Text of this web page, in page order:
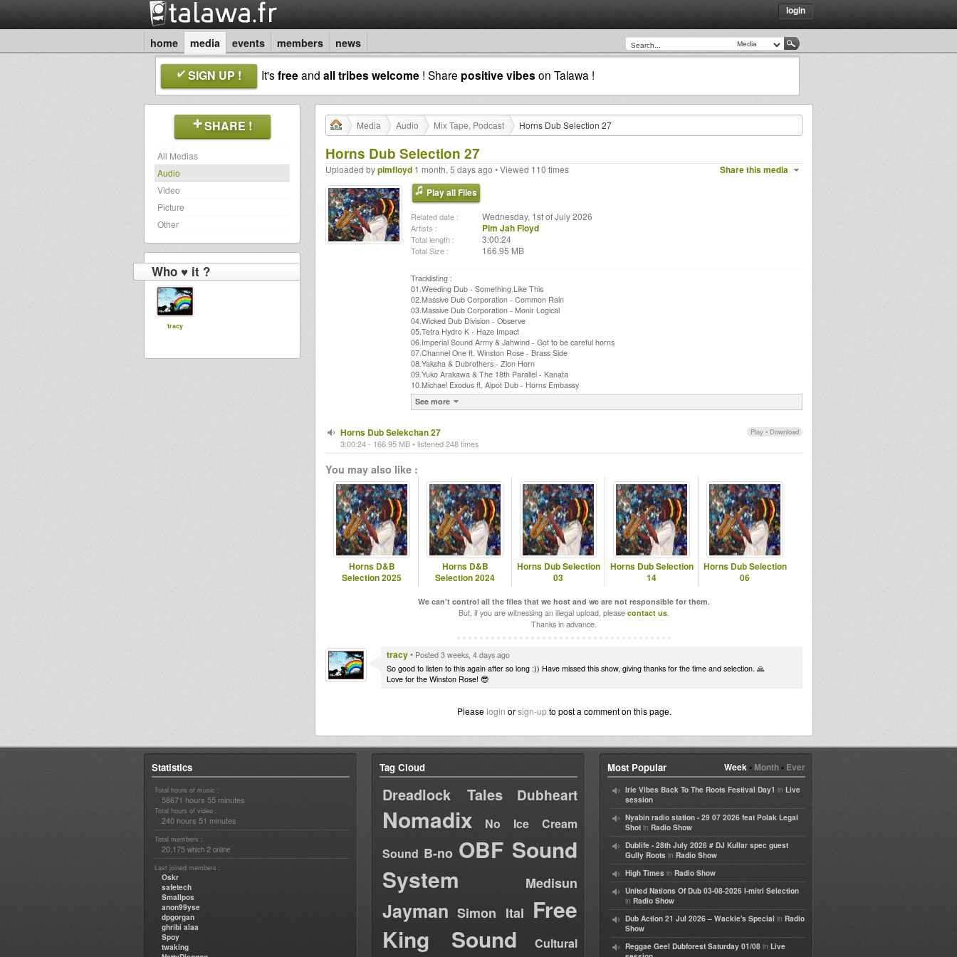
login
home media events members news
SIGN UP ! It'sfreeand all tribes welcome ! Share positive vibes on Talawa !
SHARE !
All Medias
Audio
Video
Picture
Other
Who ♥ it ?
tracy
Media Audio Mix Tape, Podcast Horns Dub Selection 27
Horns Dub Selection 27
Share this media
Uploaded bypimfloyd 1 month, 5 days ago • Viewed 110 times
Play all Files
Related date : Wednesday, 1st of July 2026
Artists : Pim Jah Floyd
Total length : 3:00:24
Total Size : 166.95 MB
Tracklisting :
01.Weeding Dub - Something Like This
02.Massive Dub Corporation - Common Rain
03.Massive Dub Corporation - Monir Logical
04.Wicked Dub Division - Observe
05.Tetra Hydro K - Haze Impact
06.Imperial Sound Army & Jahwind - Got to be careful horns
07.Channel One ft. Winston Rose - Brass Side
08.Yaksha & Dubrothers - Zion Horn
09.Yuko Arakawa & The 18th Parallel - Kanata
10.Michael Exodus ft. Alpot Dub - Horns Embassy
See more
Play • Download
Horns Dub Selekchan 27
3:00:24 - 166.95 MB • listened 248 times
You may also like :
Horns D&B
Selection 2025
Horns D&B
Selection 2024
Horns Dub Selection
03
Horns Dub Selection
14
Horns Dub Selection
06
We can't control all the files that we host and we are not responsible for them.
But, if you are witnessing an illegal upload, please contact us.
Thanks in advance.
tracy• Posted 3 weeks, 4 days ago
So good to listen to this again after so long :)) Have missed this show, giving thanks for the time and selection. 🙏
Love for the Winston Rose! 😎
Please login orsign-upto post a comment on this page.
Statistics
Total hours of music :
58671 hours 55 minutes
Total hours of video :
240 hours 51 minutes
Total members :
20,175 which 2 online
Last joined members :
Oskr
safetech
Smallpos
anon99yse
dpgorgan
ghribi alaa
Spoy
twaking
Tag Cloud
Dreadlock Tales Dubheart
Nomadix
No Ice Cream
Sound B-no OBF Sound
System
Medisun
Jayman Simon Ital Free
King Sound
Cultural
Week• Month• Ever
Most Popular
Irie Vibes Back To The Roots Festival Day1 in Live
session
Nyabin radio station - 29 07 2026 feat Polak Legal
Shot in Radio Show
Dublife - 28th July 2026 # DJ Kullar spec guest
Gully Roots in Radio Show
High Times in Radio Show
United Nations Of Dub 03-08-2026 I-mitri Selection
in Radio Show
Dub Action 21 Jul 2026 – Wackie's Special in Radio
Show
Reggae Geel Dubforest Saturday 01/08 in Live